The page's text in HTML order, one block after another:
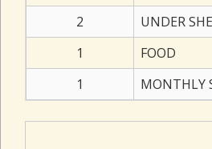
2
UNDER
1
FOOD
1
MONTHLY